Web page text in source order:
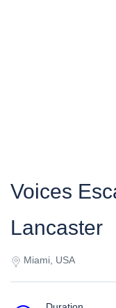
Voices
Lancaster
Miami, USA